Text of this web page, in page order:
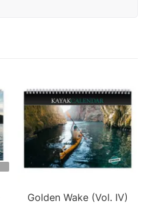
Golden Wake (Vol. IV)